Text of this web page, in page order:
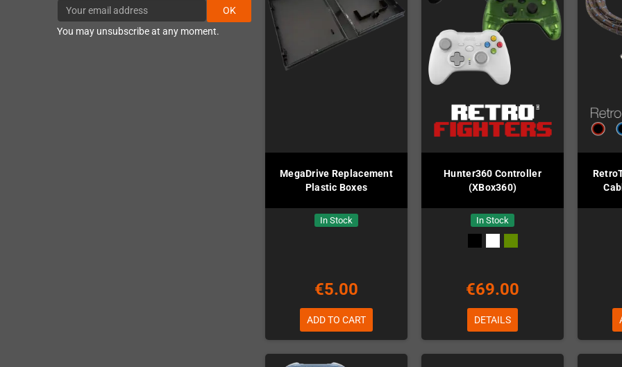
OK
You may unsubscribe at any moment.
MegaDrive Replacement
Plastic Boxes
In Stock
€5.00
ADD TO CART
Hunter360 Controller
(XBox360)
In Stock
€69.00
DETAILS